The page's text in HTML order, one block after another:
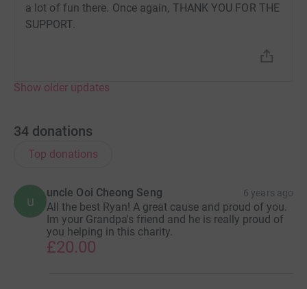
a lot of fun there. Once again, THANK YOU FOR THE
SUPPORT.
Show older updates
34 donations
Top donations
u
uncle Ooi Cheong Seng 6 years ago
All the best Ryan! A great cause and proud of you.
Im your Grandpa's friend and he is really proud of
you helping in this charity.
£20.00